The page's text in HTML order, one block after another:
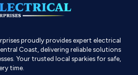
proudly provides expert electrical
Coast, delivering reliable solutions
Your trusted local sparkies for safe,
time.